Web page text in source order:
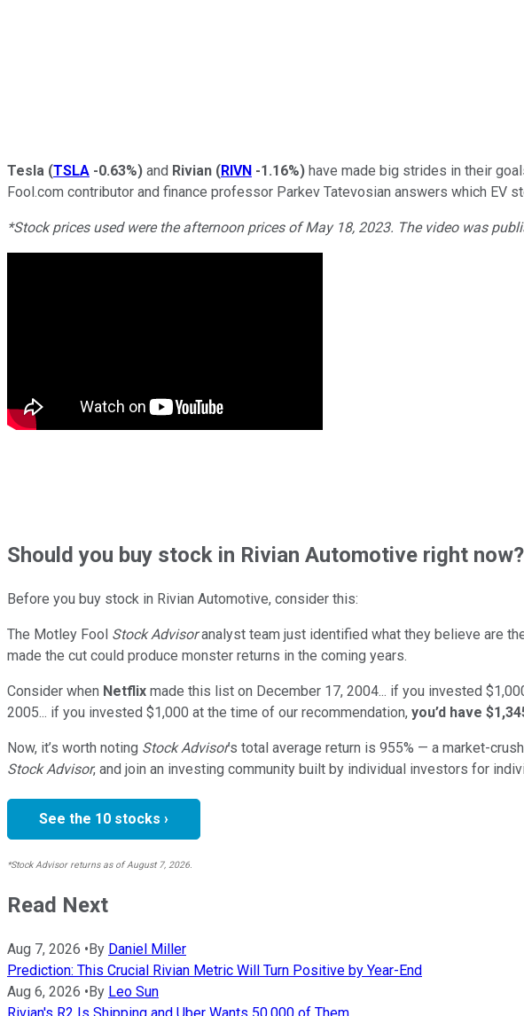
Tesla (TSLA -0.63%) and Rivian (RIVN -1.16%) have made big strides in their
Fool.com contributor and finance professor Parkev Tatevosian answers which EV
*Stock prices used were the afternoon prices of May 18, 2023. The video was
Shouldyou buy stock in Rivian Automotive right now?
Before you buy stock in Rivian Automotive, consider this:
The Motley Fool Stock Advisoranalyst team just identified what they believe are
made the cut could produce monster returns in the coming years.
Consider when Netflix made this list on December 17, 2004... if you invested
2005... if you invested $1,000 at the time of our recommendation, you’d have
Now, it’s worth noting Stock Advisor’s total average return is 955% — a market-
Stock Advisor, and join an investing community built by individual investors for
See the 10 stocks ›
*Stock Advisor returns as of August 7, 2026.
Read Next
Aug 7, 2026 •By Daniel Miller
Prediction: This Crucial Rivian Metric Will Turn Positive by Year-End
Aug 6, 2026 •By Leo Sun
Rivian's R2 Is Shipping and Uber Wants 50,000 of Them